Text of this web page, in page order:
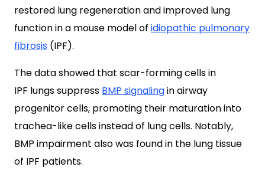
restored lung regeneration and improved lung
function in a mouse model of idiopathic pulmonary
fibrosis (IPF).
The data showed that scar-forming cells in
IPF lungs suppress BMP signalingin airway
progenitor cells, promoting their maturation into
trachea-like cells instead of lung cells. Notably,
BMP impairment also was found in the lung tissue
of IPF patients.